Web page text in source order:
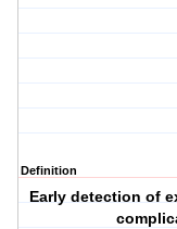
Definition
Early detection of